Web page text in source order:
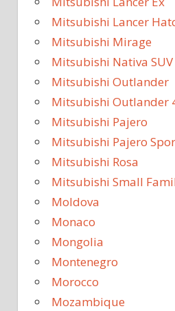
Mitsubishi Lancer
Mitsubishi Mirage
Mitsubishi Nativa SUV
Mitsubishi Outlander
Mitsubishi Outlander
Mitsubishi Pajero
Mitsubishi Pajero
Mitsubishi Rosa
Mitsubishi Small
Moldova
Monaco
Mongolia
Montenegro
Morocco
Mozambique